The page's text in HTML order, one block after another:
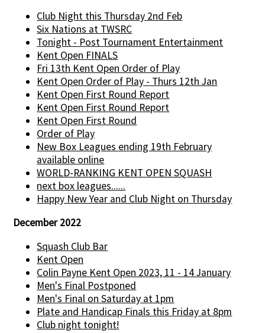
Club Night this Thursday 2nd Feb
Six Nations at TWSRC
Tonight - Post Tournament Entertainment
Kent Open FINALS
Fri 13th Kent Open Order of Play
Kent Open Order of Play - Thurs 12th Jan
Kent Open First Round Report
Kent Open First Round Report
Kent Open First Round
Order of Play
New Box Leagues ending 19th February
available online
WORLD-RANKING KENT OPEN SQUASH
next box leagues......
Happy New Year and Club Night on Thursday
December 2022
Squash Club Bar
Kent Open
Colin Payne Kent Open 2023, 11 - 14 January
Men's Final Postponed
Men's Final on Saturday at 1pm
Plate and Handicap Finals this Friday at 8pm
Club night tonight!